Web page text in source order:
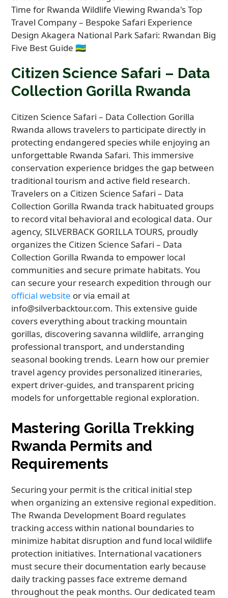
Citizen Science Safari – Data
Collection Gorilla Rwanda
Citizen Science Safari – Data Collection Gorilla
Rwanda allows travelers to participate directly in
protecting endangered species while enjoying an
unforgettable Rwanda Safari. This immersive
conservation experience bridges the gap between
traditional tourism and active field research.
Travelers on a Citizen Science Safari – Data
Collection Gorilla Rwanda track habituated groups
to record vital behavioral and ecological data. Our
agency, SILVERBACK GORILLA TOURS, proudly
organizes the Citizen Science Safari – Data
Collection Gorilla Rwanda to empower local
communities and secure primate habitats. You
can secure your research expedition through our
official website or via email at
info@silverbacktour.com. This extensive guide
covers everything about tracking mountain
gorillas, discovering savanna wildlife, arranging
professional transport, and understanding
seasonal booking trends. Learn how our premier
travel agency provides personalized itineraries,
expert driver-guides, and transparent pricing
models for unforgettable regional exploration.
Mastering Gorilla Trekking
Rwanda Permits and
Requirements
Securing your permit is the critical initial step
when organizing an extensive regional expedition.
The Rwanda Development Board regulates
tracking access within national boundaries to
minimize habitat disruption and fund local wildlife
protection initiatives. International vacationers
must secure their documentation early because
daily tracking passes face extreme demand
throughout the peak months. Our dedicated team